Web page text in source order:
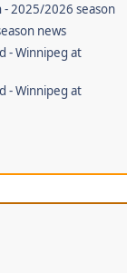
- 2025/2026 season
news
- Winnipeg at
- Winnipeg at